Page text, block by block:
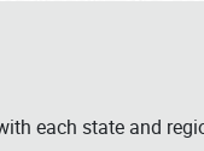
each state and